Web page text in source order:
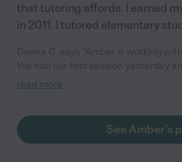
that tutoring affords. I earned
in 2011. I tutored elementary
well. I would recommend her highly. I hired her to come every
read more
See Amber's